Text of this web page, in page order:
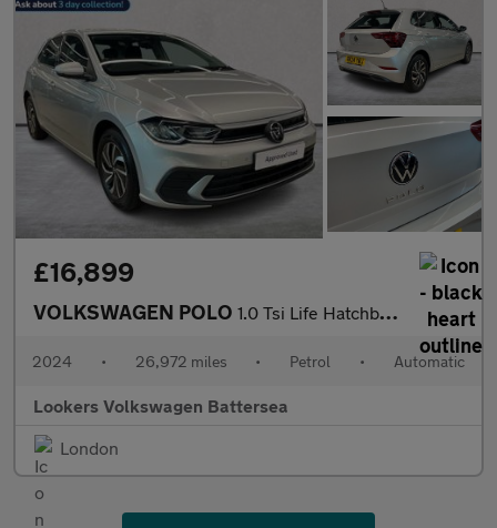
£16,899
VOLKSWAGEN POLO 1.0 Tsi Life Hatchback 5Dr Petrol Dsg Euro 6 (S/S) (95 Ps)
2024 • 26,972 miles • Petrol • Automatic
Lookers Volkswagen Battersea
London